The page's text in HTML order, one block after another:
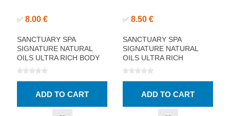
✅ 8.00 €
SANCTUARY SPA
SIGNATURE NATURAL
OILS ULTRA RICH BODY
LOTION 250ML
✅ 8.50 €
SANCTUARY SPA
SIGNATURE NATURAL
OILS ULTRA RICH
SHOWER BURST 200ML